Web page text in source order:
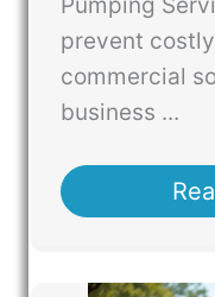
Pumping
prevent
commercial
business ...